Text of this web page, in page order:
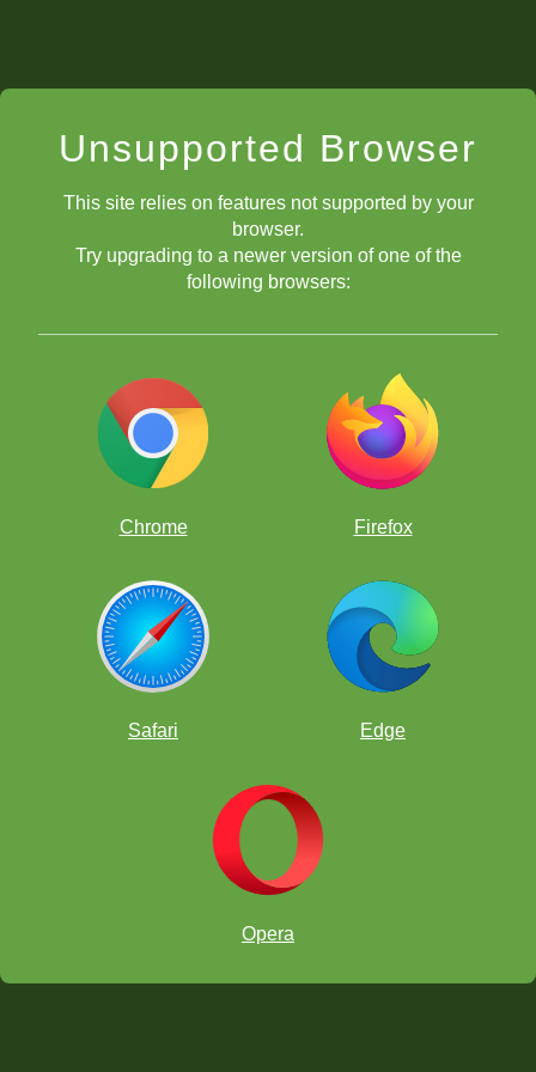
Unsupported Browser
This site relies on features not supported by your
browser.
Try upgrading to a newer version of one of the
following browsers:
Chrome Firefox
Safari Edge
Opera